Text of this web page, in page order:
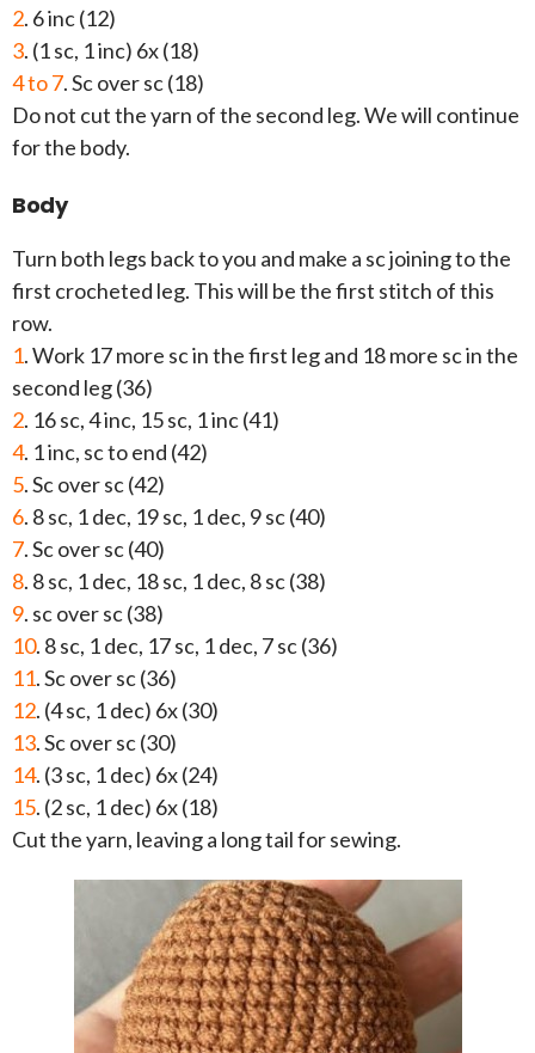
2. 6 inc (12)
3. (1 sc, 1 inc) 6x (18)
4 to 7. Sc over sc (18)
Do not cut the yarn of the second leg. We will continue
for the body.
Body
Turn both legs back to you and make a sc joining to the
first crocheted leg. This will be the first stitch of this
row.
1. Work 17 more sc in the first leg and 18 more sc in the
second leg (36)
2. 16 sc, 4 inc, 15 sc, 1 inc (41)
4. 1 inc, sc to end (42)
5. Sc over sc (42)
6. 8 sc, 1 dec, 19 sc, 1 dec, 9 sc (40)
7. Sc over sc (40)
8. 8 sc, 1 dec, 18 sc, 1 dec, 8 sc (38)
9. sc over sc (38)
10. 8 sc, 1 dec, 17 sc, 1 dec, 7 sc (36)
11. Sc over sc (36)
12. (4 sc, 1 dec) 6x (30)
13. Sc over sc (30)
14. (3 sc, 1 dec) 6x (24)
15. (2 sc, 1 dec) 6x (18)
Cut the yarn, leaving a long tail for sewing.